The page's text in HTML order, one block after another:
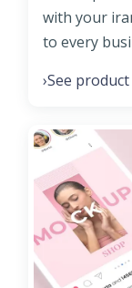
with your
to every
›See